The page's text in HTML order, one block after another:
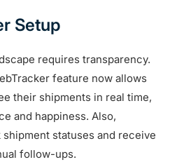
Setup
requires transparency.
feature now allows
their shipments in real time,
and happiness. Also,
statuses and receive
follow-ups.